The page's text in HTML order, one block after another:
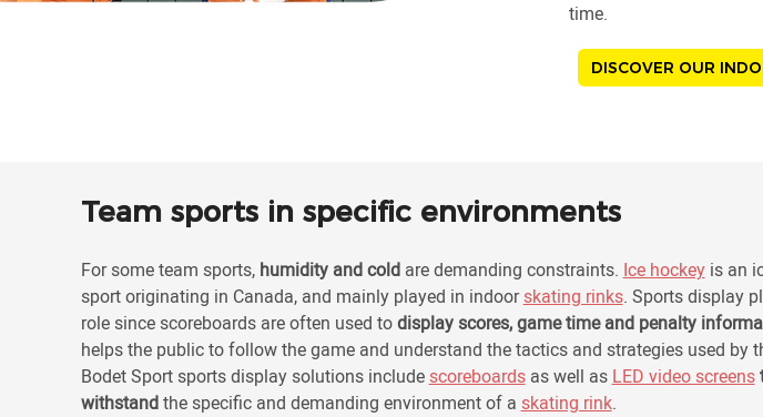
time.
DISCOVER OUR
Team sports in specific environments
For some team sports, humidity and coldare demanding constraints. Ice hockeyis an
sport originating in Canada, and mainly played in indoorskating rinks. Sports display
role since scoreboards are often used todisplay scores, game time and penalty
helps the public to follow the game and understand the tactics and strategies used by
Bodet Sport sports display solutions includescoreboardsas well as LED video screens
withstandthe specific and demanding environment of a skating rink.